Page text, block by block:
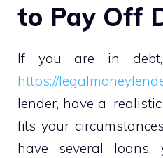
to Pay Off
If you are in debt,
https://
lender, have a
fits your
have several